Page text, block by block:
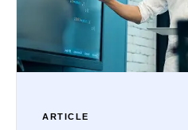
ARTICLE